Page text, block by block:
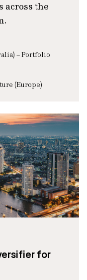
across the
– Portfolio
(Europe)
for